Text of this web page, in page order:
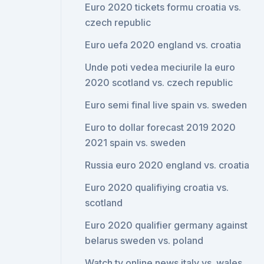
Euro 2020 tickets formu croatia vs.
czech republic
Euro uefa 2020 england vs. croatia
Unde poti vedea meciurile la euro
2020 scotland vs. czech republic
Euro semi final live spain vs. sweden
Euro to dollar forecast 2019 2020
2021 spain vs. sweden
Russia euro 2020 england vs. croatia
Euro 2020 qualifiying croatia vs.
scotland
Euro 2020 qualifier germany against
belarus sweden vs. poland